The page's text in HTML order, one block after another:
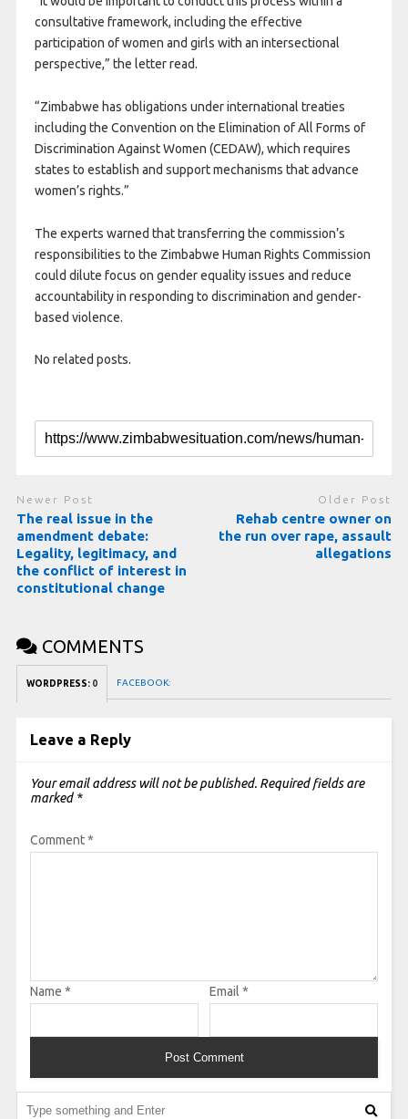
consultative framework, including the effective
participation of women and girls with an intersectional
perspective,” the letter read.
“Zimbabwe has obligations under international treaties
including the Convention on the Elimination of All Forms of
Discrimination Against Women (CEDAW), which requires
states to establish and support mechanisms that advance
women’s rights.”
The experts warned that transferring the commission’s
responsibilities to the Zimbabwe Human Rights Commission
could dilute focus on gender equality issues and reduce
accountability in responding to discrimination and gender-
based violence.
No related posts.
Newer Post
The real issue in the
amendment debate:
Legality, legitimacy, and
the conflict of interest in
constitutional change
Older Post
Rehab centre owner on
the run over rape, assault
allegations
COMMENTS
WORDPRESS: 0 FACEBOOK:
Leave a Reply
Your email address will not be published. Required fields are
marked *
Comment*
Name * Email *